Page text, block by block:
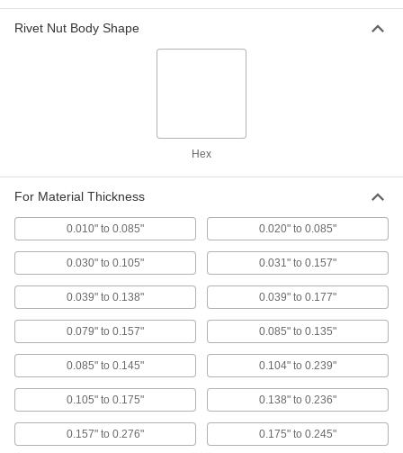
Steel, 1/4"-20 Thread, for 0.138" to
0.236" Material Thickness
90720A104
Rivet Nuts
0.105" Material Thickness
90720A470
Per Pack of 10
Thick-Wall Highly Twist-Resistant
Rivet Nuts
18-8 Stainless Steel, 5/16"-18 Thread
Size
93533A105
000000
Per Pack of 5
Thick-Wall Highly Twist-Resistant
Rivet Nuts
Steel, 5/16"-18 Thread, for 0.105" to
0.175" Material Thickness
90720A480
00000
Per Pack of 10
Rivet Nut Body Shape
Hex
For Material Thickness
0.010" to 0.085" 0.020" to 0.085"
0.030" to 0.105" 0.031" to 0.157"
0.039" to 0.138" 0.039" to 0.177"
0.079" to 0.157" 0.085" to 0.135"
0.085" to 0.145" 0.104" to 0.239"
0.105" to 0.175" 0.138" to 0.236"
0.157" to 0.276" 0.175" to 0.245"